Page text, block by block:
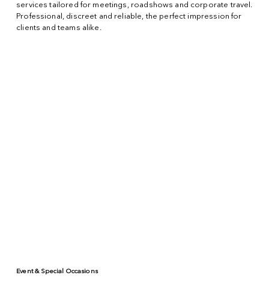
services tailored for meetings, roadshows and corporate travel.
Professional, discreet and reliable, the perfect impression for
clients and teams alike.
Event & Special Occasions